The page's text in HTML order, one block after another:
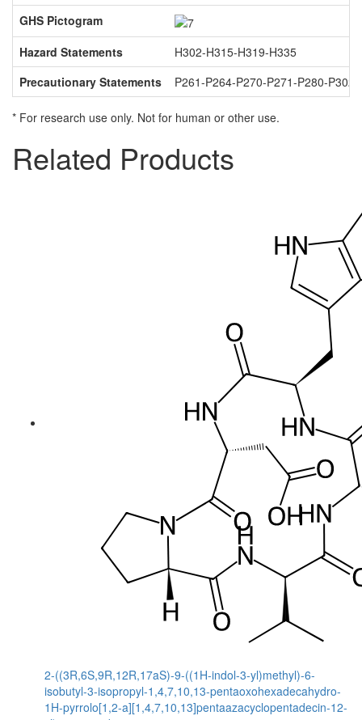
GHS Pictogram
Hazard Statements
H302-H315-H319-H335
Precautionary Statements
P261-P264-P270-P271-P280-
* For research use only. Not for human or other use.
Related Products
2-((3R,6S,9R,12R,17aS)-9-((1H-indol-3-yl)methyl)-6-
isobutyl-3-isopropyl-1,4,7,10,13-pentaoxohexadecahydro-
1H-pyrrolo[1,2-a][1,4,7,10,13]pentaazacyclopentadecin-12-